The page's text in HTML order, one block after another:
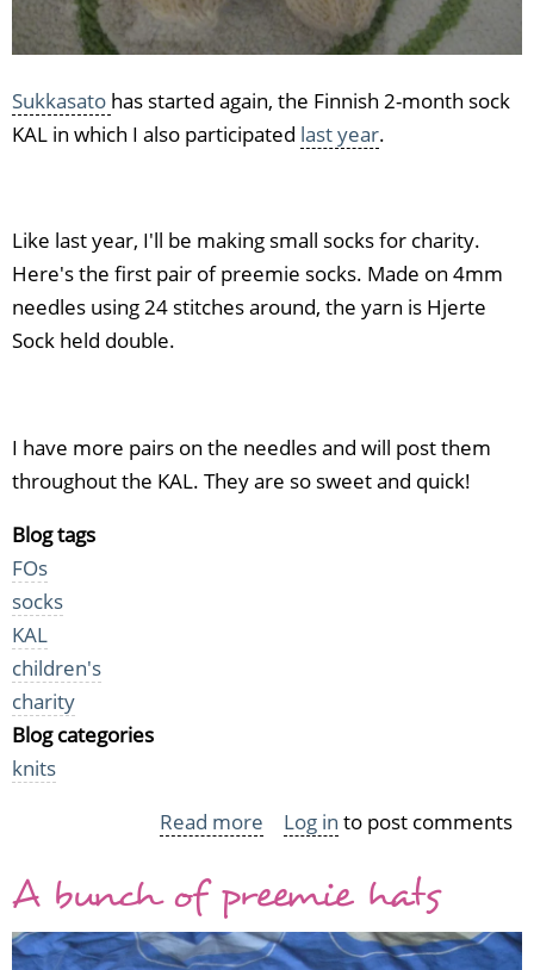
Sukkasato has started again, the Finnish 2-month sock
KAL in which I also participated last year.
Like last year, I'll be making small socks for charity.
Here's the first pair of preemie socks. Made on 4mm
needles using 24 stitches around, the yarn is Hjerte
Sock held double.
I have more pairs on the needles and will post them
throughout the KAL. They are so sweet and quick!
Blog tags
FOs
socks
KAL
children's
charity
Blog categories
knits
Read more about
socks
Log in to post comments
A bunch of preemie hats